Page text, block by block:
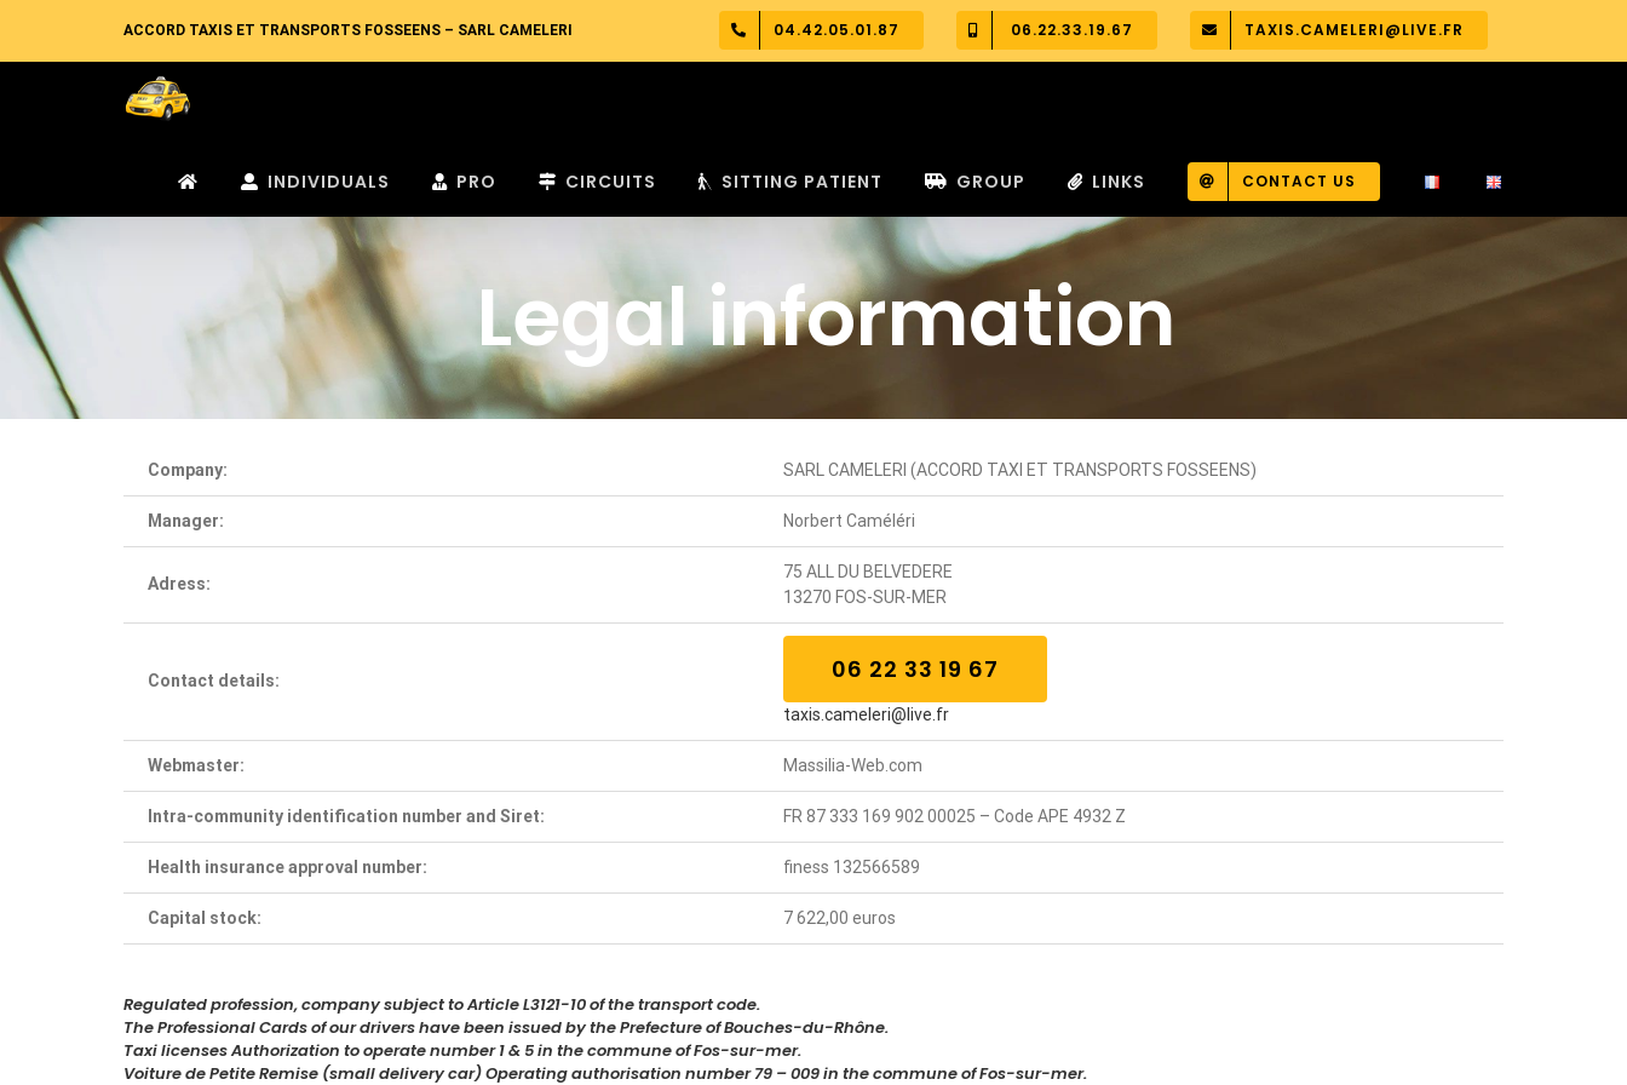
content
ACCORD TAXIS ET TRANSPORTS FOSSEENS – SARL CAMELERI 04.42.05.01.87 06.22.33.19.67 TAXIS.CAMELERI@LIVE.FR
INDIVIDUALS PRO CIRCUITS SITTING PATIENT GROUP LINKS CONTACT US
Legal information
Company: SARL CAMELERI (ACCORD TAXI ET TRANSPORTS FOSSEENS)
Manager: Norbert Caméléri
Adress:
75 ALL DU BELVEDERE
13270 FOS-SUR-MER
Contact details: 06 22 33 19 67
taxis.cameleri@live.fr
Webmaster: Massilia-Web.com
Intra-community identification number and Siret: FR 87 333 169 902 00025 – Code APE 4932 Z
Health insurance approval number: finess 132566589
Capital stock: 7 622,00 euros
Regulated profession, company subject to Article L3121-10 of the transport code.
The Professional Cards of our drivers have been issued by the Prefecture of Bouches-du-Rhône.
Taxi licenses Authorization to operate number 1 & 5 in the commune of Fos-sur-mer.
Voiture de Petite Remise (small delivery car) Operating authorisation number 79 – 009 in the commune of Fos-sur-mer.